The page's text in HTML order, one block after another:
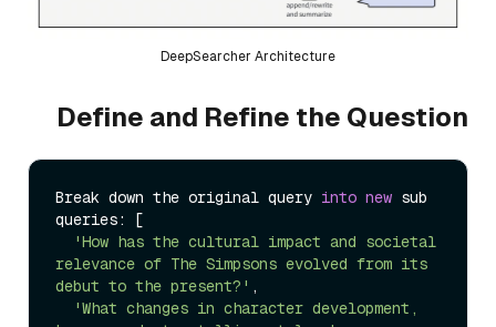
DeepSearcher Architecture
Define and Refine the Question
Break down the original query into new sub
queries: [
'How has the cultural impact and societal
relevance of The Simpsons evolved from its
debut to the present?' ,
'What changes in character development,